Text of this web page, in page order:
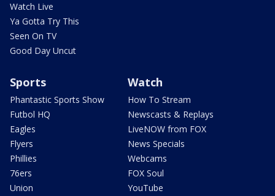
Watch Live
Ya Gotta Try This
Seen On TV
Good Day Uncut
Sports
Phantastic Sports Show
Futbol HQ
Eagles
Flyers
Phillies
76ers
Union
Watch
How To Stream
Newscasts & Replays
LiveNOW from FOX
News Specials
Webcams
FOX Soul
YouTube